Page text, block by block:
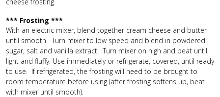
*** Frosting ***
With an electric mixer, blend together cream cheese and butter
until smooth. Turn mixer to low speed and blend in powdered
sugar, salt and vanilla extract. Turn mixer on high and beat until
light and fluffy. Use immediately or refrigerate, covered, until ready
to use. If refrigerated, the frosting will need to be brought to
room temperature before using (after frosting softens up, beat
with mixer until smooth).